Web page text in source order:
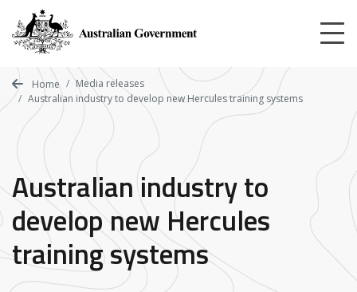
main
content
Home
Media releases
Australian industry to develop new Hercules training systems
Australian industry to
develop new Hercules
training systems